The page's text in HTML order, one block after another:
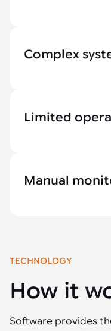
Complex
Limited
Manual
TECHNOLOGY
How it
Software provides